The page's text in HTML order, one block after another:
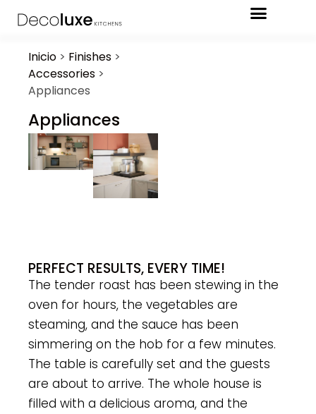
Inicio > Finishes >
Accessories >
Appliances
Appliances
PERFECT RESULTS, EVERY TIME!
The tender roast has been stewing in the
oven for hours, the vegetables are
steaming, and the sauce has been
simmering on the hob for a few minutes.
The table is carefully set and the guests
are about to arrive. The whole house is
filled with a delicious aroma, and the